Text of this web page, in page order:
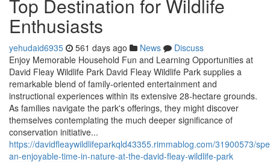
Top Destination for Wildlife
Enthusiasts
yehudaid6935 561 days ago News
Discuss
Enjoy Memorable Household Fun and Learning Opportunities at
David Fleay Wildlife Park David Fleay Wildlife Park supplies a
remarkable blend of family-oriented entertainment and
instructional experiences within its extensive 28-hectare grounds.
As families navigate the park's offerings, they might discover
themselves contemplating the much deeper significance of
conservation initiative...
https://davidfleaywildlifeparkqld43355.rimmablog.com/31900573/
an-enjoyable-time-in-nature-at-the-david-fleay-wildlife-park